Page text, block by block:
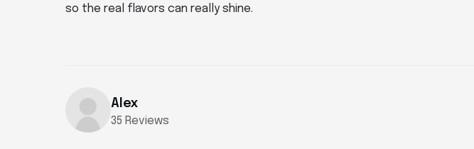
so the real flavors can really shine.
Alex
35 Reviews